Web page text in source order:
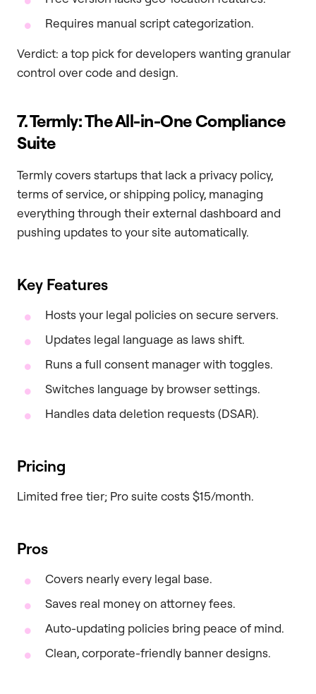
Requires manual script categorization.
Verdict: a top pick for developers wanting granular
control over code and design.
7. Termly: The All-in-One Compliance
Suite
Termly covers startups that lack a privacy policy,
terms of service, or shipping policy, managing
everything through their external dashboard and
pushing updates to your site automatically.
Key Features
Hosts your legal policies on secure servers.
Updates legal language as laws shift.
Runs a full consent manager with toggles.
Switches language by browser settings.
Handles data deletion requests (DSAR).
Pricing
Limited free tier; Pro suite costs $15/month.
Pros
Covers nearly every legal base.
Saves real money on attorney fees.
Auto-updating policies bring peace of mind.
Clean, corporate-friendly banner designs.